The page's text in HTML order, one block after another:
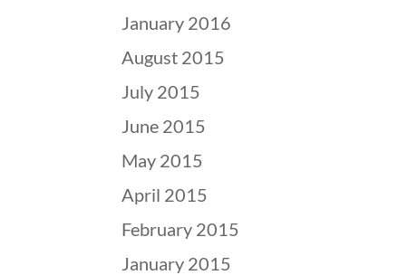
January 2016
August 2015
July 2015
June 2015
May 2015
April 2015
February 2015
January 2015